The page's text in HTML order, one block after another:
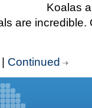
Koalas
are incredible.
Continued